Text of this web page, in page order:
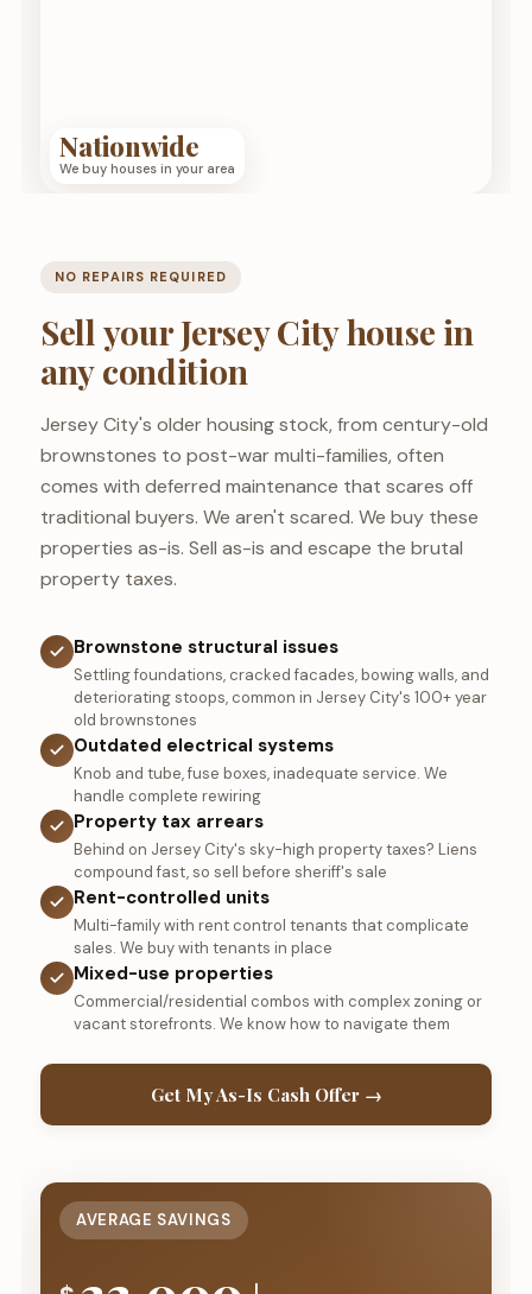
Nationwide
We buy houses in your area
NO REPAIRS REQUIRED
Sell your Jersey City house in
any condition
Jersey City's older housing stock, from century-old
brownstones to post-war multi-families, often
comes with deferred maintenance that scares off
traditional buyers. We aren't scared. We buy these
properties as-is. Sell as-is and escape the brutal
property taxes.
Brownstone structural issues
Settling foundations, cracked facades, bowing walls, and
deteriorating stoops, common in Jersey City's 100+ year
old brownstones
Outdated electrical systems
Knob and tube, fuse boxes, inadequate service. We
handle complete rewiring
Property tax arrears
Behind on Jersey City's sky-high property taxes? Liens
compound fast, so sell before sheriff's sale
Rent-controlled units
Multi-family with rent control tenants that complicate
sales. We buy with tenants in place
Mixed-use properties
Commercial/residential combos with complex zoning or
vacant storefronts. We know how to navigate them
Get My As-Is Cash Offer →
AVERAGE SAVINGS